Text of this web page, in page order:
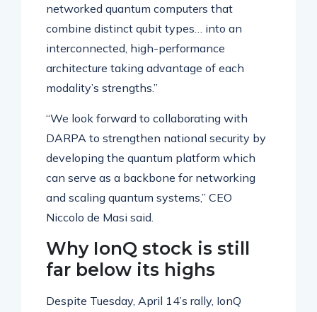
networked quantum computers that
combine distinct qubit types… into an
interconnected, high-performance
architecture taking advantage of each
modality’s strengths.”
“We look forward to collaborating with
DARPA to strengthen national security by
developing the quantum platform which
can serve as a backbone for networking
and scaling quantum systems,” CEO
Niccolo de Masi said.
Why IonQ stock is still
far below its highs
Despite Tuesday, April 14’s rally, IonQ